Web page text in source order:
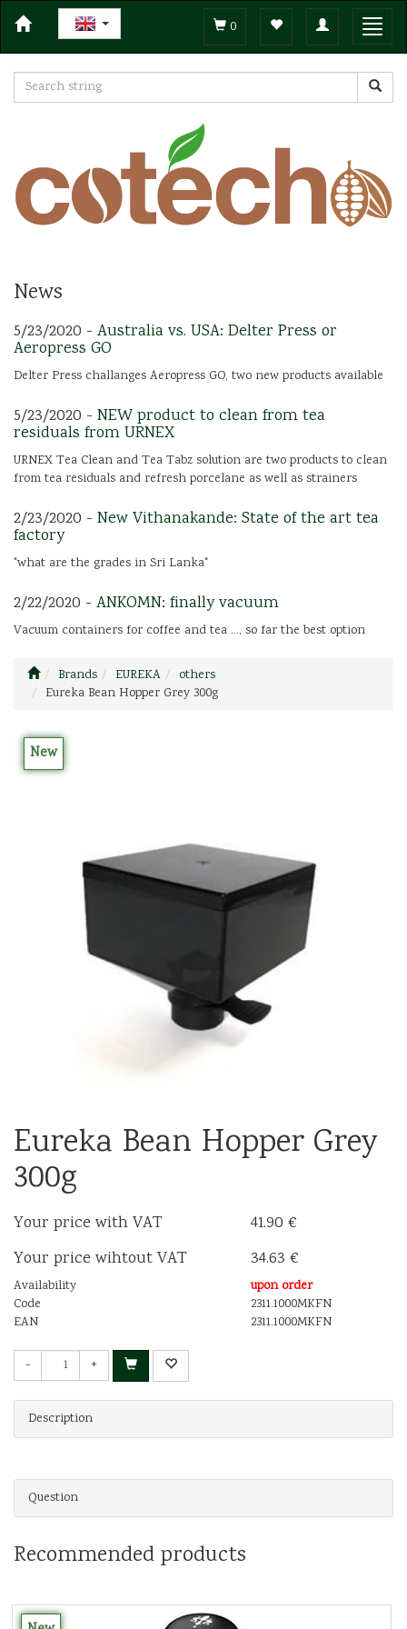
Toggle
navigation
0
News
5/23/2020 - Australia vs. USA: Delter Press or
Aeropress GO
Delter Press challanges Aeropress GO, two new products available
5/23/2020 - NEW product to clean from tea
residuals from URNEX
URNEX Tea Clean and Tea Tabz solution are two products to clean
from tea residuals and refresh porcelane as well as strainers
2/23/2020 - New Vithanakande: State of the art tea
factory
"what are the grades in Sri Lanka"
2/22/2020 - ANKOMN: finally vacuum
Vacuum containers for coffee and tea ..., so far the best option
Brands EUREKA
others
Eureka Bean Hopper Grey 300g
New
Eureka Bean Hopper Grey
300g
Your price with VAT
41.90 €
Your price wihtout VAT
34.63 €
Availability
upon order
Code
2311.1000MKFN
EAN
2311.1000MKFN
- +
Description
Question
Recommended products